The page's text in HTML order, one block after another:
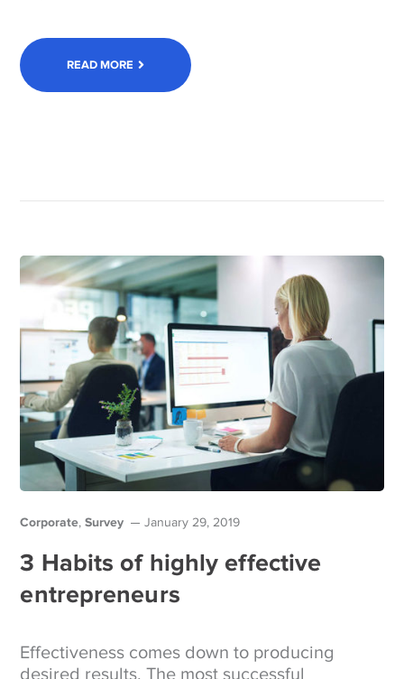
READ MORE
Corporate,Survey January 29, 2019
3 Habits of highly effective
entrepreneurs
Effectiveness comes down to producing
desired results. The most successful